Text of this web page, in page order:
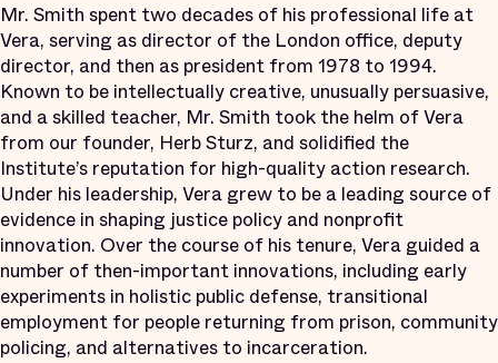
Mr. Smith spent two decades of his professional life at
Vera, serving as director of the London office, deputy
director, and then as president from 1978 to 1994.
Known to be intellectually creative, unusually persuasive,
and a skilled teacher, Mr. Smith took the helm of Vera
from our founder, Herb Sturz, and solidified the
Institute’s reputation for high-quality action research.
Under his leadership, Vera grew to be a leading source of
evidence in shaping justice policy and nonprofit
innovation. Over the course of his tenure, Vera guided a
number of then-important innovations, including early
experiments in holistic public defense, transitional
employment for people returning from prison, community
policing, and alternatives to incarceration.